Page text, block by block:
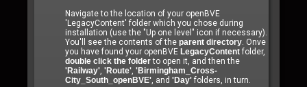
Navigate to the location of your openBVE
'LegacyContent' folder which you chose during
installation (use the "Up one level" icon if necessary).
You'll see the contents of the parent directory . Onve
you have found your openBVE LegacyContent folder,
double click the folderto open it, and then the
'Railway' 'Route' 'Birmingham_Cross-
City_South_openBVE' , and 'Day' folders, in turn.